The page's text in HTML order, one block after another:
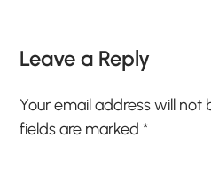
Leave a Reply
Your email address will not
fields are marked*